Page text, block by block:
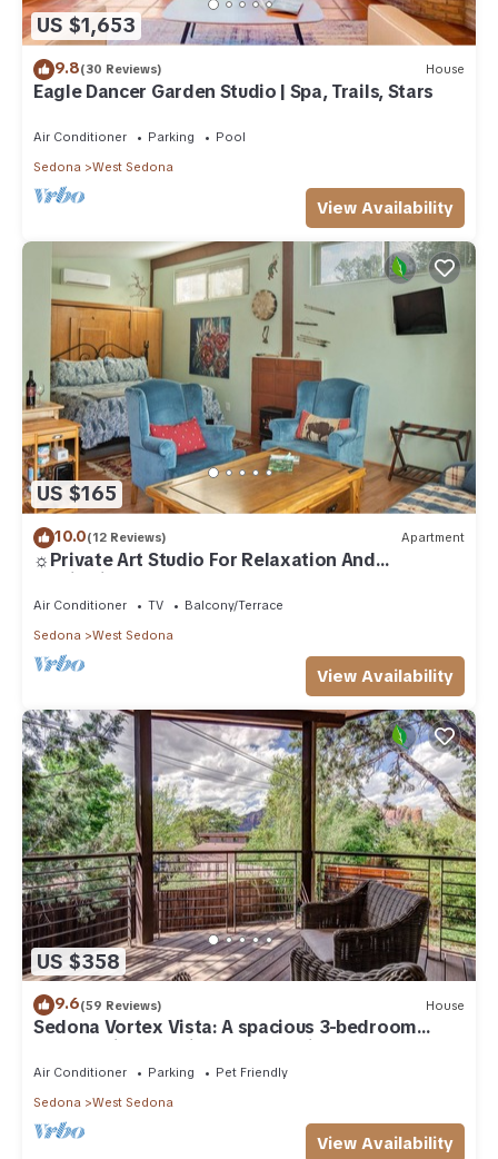
US $1,653
9.8(30 Reviews) House
Eagle Dancer Garden Studio | Spa, Trails, Stars
Air Conditioner Parking
Pool
Sedona
West Sedona
View Availability
US $165
10.0(12 Reviews) Apartment
☼Private Art Studio For Relaxation And
Inspiration☼
Air Conditioner TV
Balcony/Terrace
Sedona
West Sedona
View Availability
US $358
9.6(59 Reviews) House
Sedona Vortex Vista: A spacious 3-bedroom
retreat with stunning red rock views.
Air Conditioner Parking
Pet Friendly
Sedona
West Sedona
View Availability